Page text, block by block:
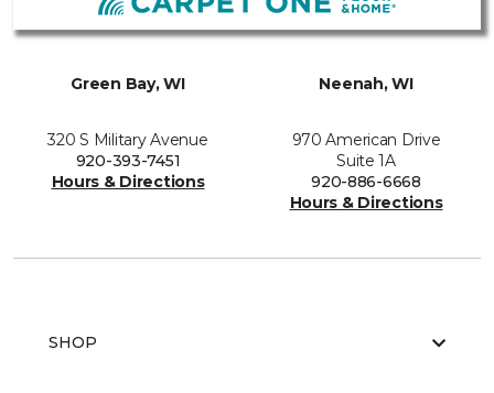
Green Bay, WI
320 S Military Avenue
920-393-7451
Hours & Directions
Neenah, WI
970 American Drive
Suite 1A
920-886-6668
Hours & Directions
SHOP